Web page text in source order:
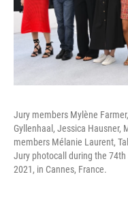
Jury members Mylène
Gyllenhaal, Jessica Hausner,
members Mélanie Laurent,
Jury photocall during the
2021, in Cannes, France.